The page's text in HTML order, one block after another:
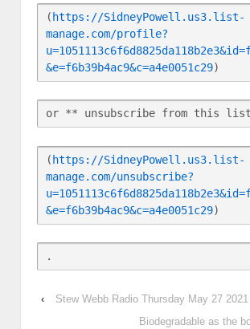
( https://SidneyPowell.us3.list-
manage.com/profile?
&e=f6b39b4ac9&c=a4e0051c29)
or ** unsubscribe from this list
(https://SidneyPowell.us3.list-
manage.com/unsubscribe?
&e=f6b39b4ac9&c=a4e0051c29)
‹
Stew Webb Radio Thursday May 27 2021
Biodegradable as the